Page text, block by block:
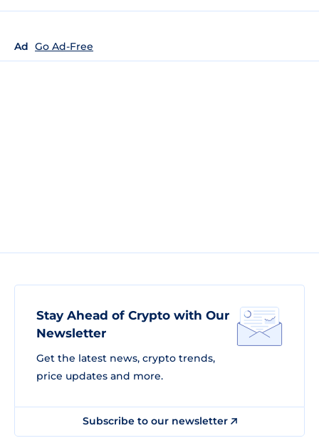
Ad Go Ad-Free
Stay Ahead of Crypto with Our
Newsletter
Get the latest news, crypto trends,
price updates and more.
Subscribe to our newsletter